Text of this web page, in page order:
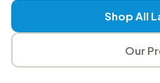
Shop All
Our